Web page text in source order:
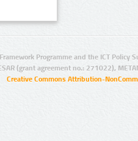
Programme and the ICT Policy
(grant agreement no.: 271022),
Creative Commons Attribution-